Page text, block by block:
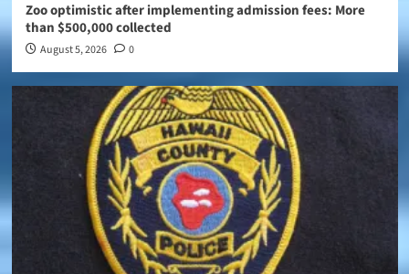
Zoo optimistic after implementing admission fees: More
than $500,000 collected
August 5, 2026 0